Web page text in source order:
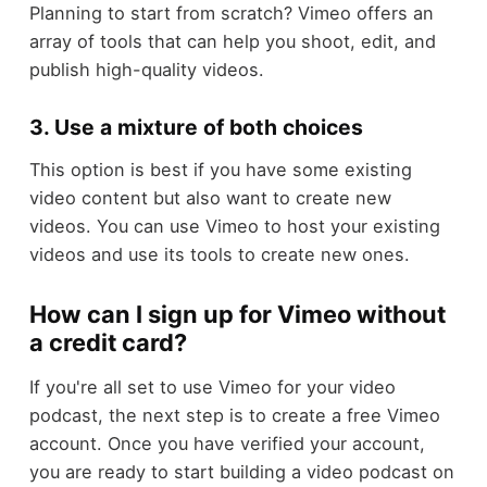
Planning to start from scratch? Vimeo offers an
array of tools that can help you shoot, edit, and
publish high-quality videos.
3. Use a mixture of both choices
This option is best if you have some existing
video content but also want to create new
videos. You can use Vimeo to host your existing
videos and use its tools to create new ones.
How can I sign up for Vimeo without
a credit card?
If you're all set to use Vimeo for your video
podcast, the next step is to create a free Vimeo
account. Once you have verified your account,
you are ready to start building a video podcast on